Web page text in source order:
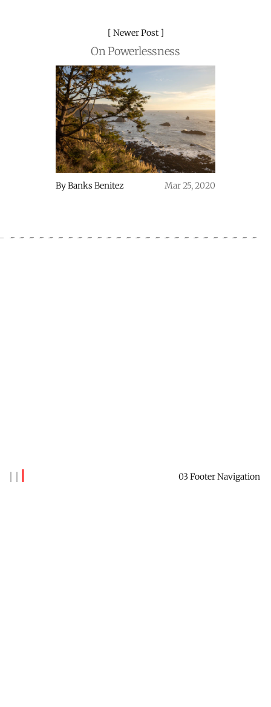
Newer Post
On Powerlessness
ByBanks Benitez Mar 25, 2020
03 Footer Navigation